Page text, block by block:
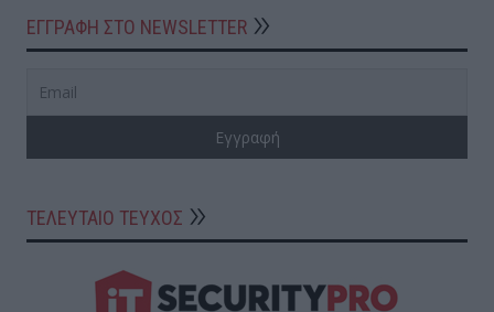
ΕΓΓΡΑΦΗ ΣΤΟ NEWSLETTER
ΤΕΛΕΥΤΑΙΟ ΤΕΥΧΟΣ